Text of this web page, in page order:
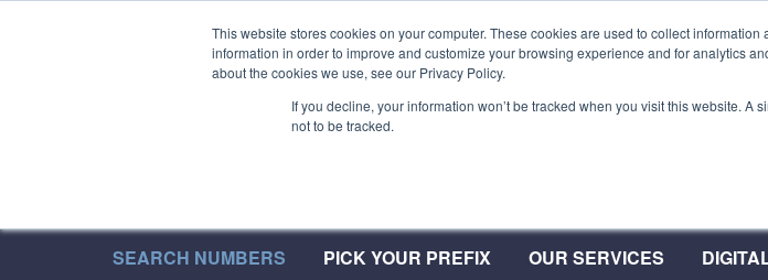
This website stores cookies on your computer. These cookies are used to collect
information in order to improve and customize your browsing experience and for analytics
about the cookies we use, see our Privacy Policy.
If you decline, your information won’t be tracked when you visit this website.
not to be tracked.
Welcome to 08UK
We have over 20 Years of Inbound Expertise
SEARCH NUMBERS PICK YOUR PREFIX OUR SERVICES